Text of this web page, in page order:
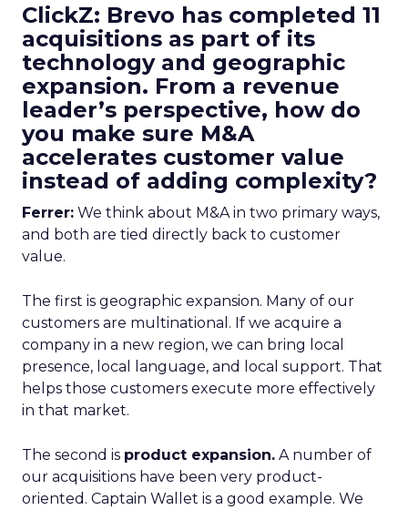
ClickZ: Brevo has completed 11
acquisitions as part of its
technology and geographic
expansion. From a revenue
leader’s perspective, how do
you make sure M&A
accelerates customer value
instead of adding complexity?
Ferrer: We think about M&A in two primary ways,
and both are tied directly back to customer
value.
The first is geographic expansion. Many of our
customers are multinational. If we acquire a
company in a new region, we can bring local
presence, local language, and local support. That
helps those customers execute more effectively
in that market.
The second is product expansion. A number of
our acquisitions have been very product-
oriented. Captain Wallet is a good example. We